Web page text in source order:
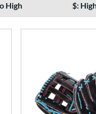
High $: